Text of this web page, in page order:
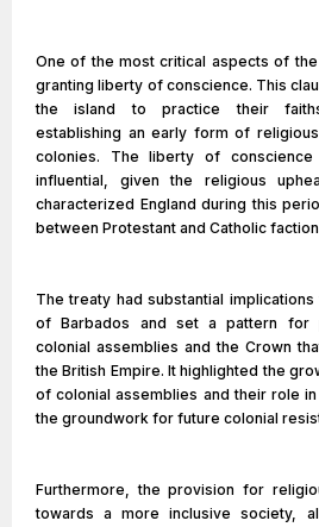
One of the most critical aspects of
granting liberty of conscience. This
the island to practice their
establishing an early form of
colonies. The liberty of conscience
influential, given the religious
characterized England during this
between Protestant and Catholic
The treaty had substantial
of Barbados and set a pattern for
colonial assemblies and the Crown
the British Empire. It highlighted the
of colonial assemblies and their role
the groundwork for future colonial
Furthermore, the provision for
towards a more inclusive society,